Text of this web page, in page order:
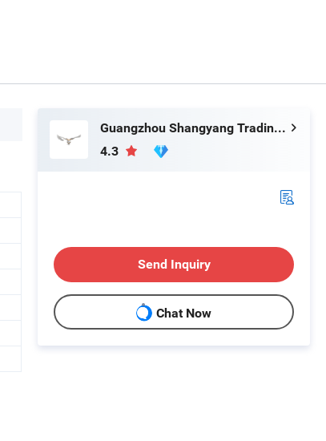
Guangzhou Shangyang Trading Co., Ltd.
4.3
Send Inquiry
Chat Now